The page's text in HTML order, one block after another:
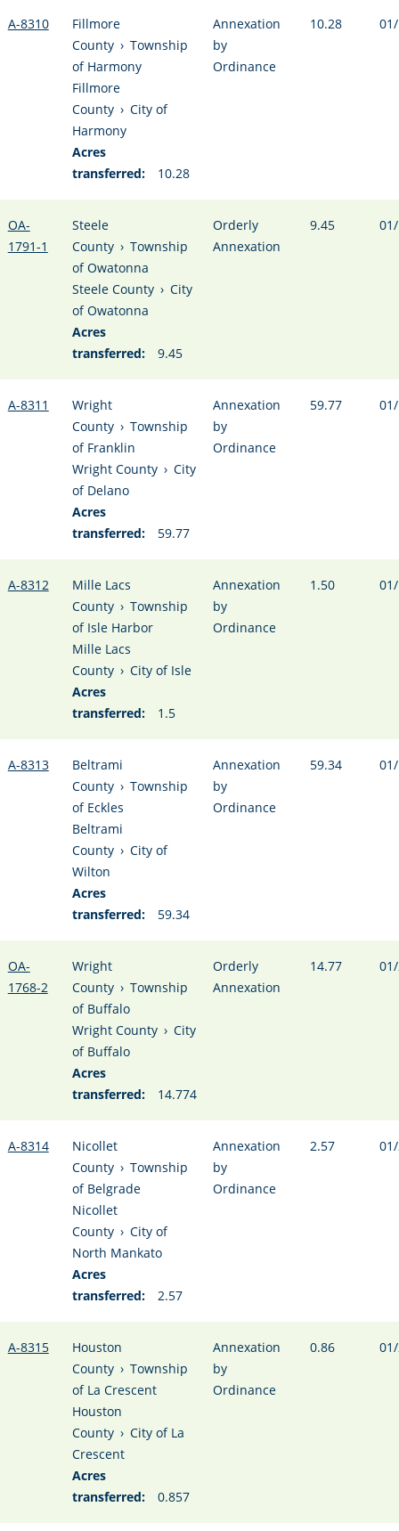
A-8310
Fillmore
County › Township
of Harmony
Fillmore
County › City of
Harmony
Acres
transferred:
10.28
Annexation
by
Ordinance
10.28
OA-
1791-1
Steele
County › Township
of Owatonna
Steele County › City
of Owatonna
Acres
transferred:
9.45
Orderly
Annexation
9.45
A-8311
Wright
County › Township
of Franklin
Wright County › City
of Delano
Acres
transferred:
59.77
Annexation
by
Ordinance
59.77
A-8312
Mille Lacs
County › Township
of Isle Harbor
Mille Lacs
County › City of Isle
Acres
transferred:
1.5
Annexation
by
Ordinance
1.50
A-8313
Beltrami
County › Township
of Eckles
Beltrami
County › City of
Wilton
Acres
transferred:
59.34
Annexation
by
Ordinance
59.34
OA-
1768-2
Wright
County › Township
of Buffalo
Wright County › City
of Buffalo
Acres
transferred:
14.774
Orderly
Annexation
14.77
A-8314
Nicollet
County › Township
of Belgrade
Nicollet
County › City of
North Mankato
Acres
transferred:
2.57
Annexation
by
Ordinance
2.57
A-8315
Houston
County › Township
of La Crescent
Houston
County › City of La
Crescent
Acres
transferred:
0.857
Annexation
by
Ordinance
0.86